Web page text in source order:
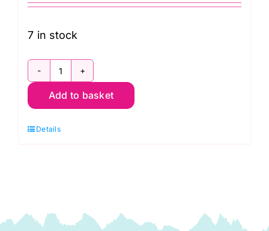
7 in stock
PWTP157.Moonbeam
Fairy
in
Tula
Add to basket
Details